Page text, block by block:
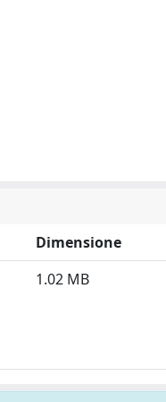
Dimensione
1.02 MB